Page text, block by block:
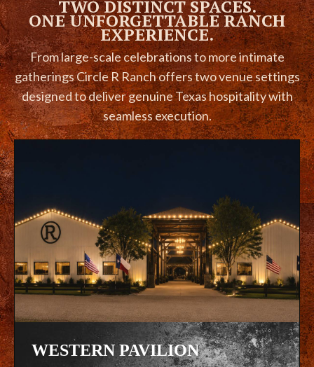
TWO DISTINCT SPACES.
ONE UNFORGETTABLE RANCH
EXPERIENCE.
From large-scale celebrations to more intimate
gatherings Circle R Ranch offers two venue settings
designed to deliver genuine Texas hospitality with
seamless execution.
WESTERN PAVILION